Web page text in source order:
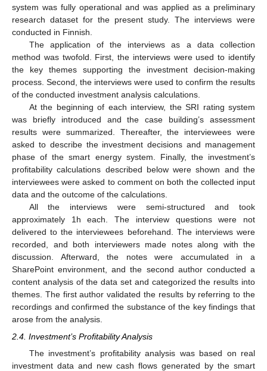
system was fully operational and was applied as a preliminary
research dataset for the present study. The interviews were
conducted in Finnish.
The application of the interviews as a data collection
method was twofold. First, the interviews were used to identify
the key themes supporting the investment decision-making
process. Second, the interviews were used to confirm the results
of the conducted investment analysis calculations.
At the beginning of each interview, the SRI rating system
was briefly introduced and the case building’s assessment
results were summarized. Thereafter, the interviewees were
asked to describe the investment decisions and management
phase of the smart energy system. Finally, the investment’s
profitability calculations described below were shown and the
interviewees were asked to comment on both the collected input
data and the outcome of the calculations.
All the interviews were semi-structured and took
approximately 1h each. The interview questions were not
delivered to the interviewees beforehand. The interviews were
recorded, and both interviewers made notes along with the
discussion. Afterward, the notes were accumulated in a
SharePoint environment, and the second author conducted a
content analysis of the data set and categorized the results into
themes. The first author validated the results by referring to the
recordings and confirmed the substance of the key findings that
arose from the analysis.
2.4. Investment’s Profitability Analysis
The investment’s profitability analysis was based on real
investment data and new cash flows generated by the smart